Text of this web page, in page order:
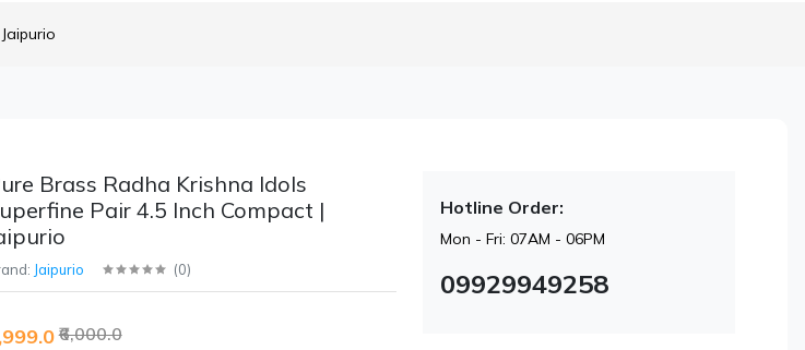
Brass Radha Krishna Idols
Pair 4.5 Inch Compact |
Jaipurio (0)
₹6,000.0
Hotline Order:
Mon - Fri: 07AM - 06PM
09929949258